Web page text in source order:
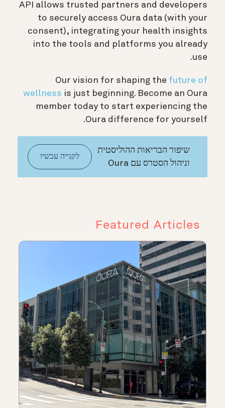
API allows trusted partners and developers
to securely access Oura data (with your
consent), integrating your health insights
into the tools and platforms you already
use.
Our vision for shaping the future of
wellness is just beginning. Become an Oura
member today to start experiencing the
Oura difference for yourself.
שיפור הבריאות ההוליסטית
וניהול הסטרס עם Oura
לקנייה עכשיו
Featured Articles